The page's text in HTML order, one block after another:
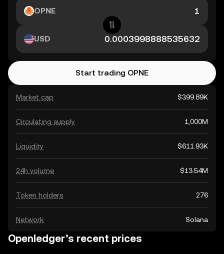
Market cap $399.89K
Circulating supply 1,000M
Liquidity $611.93K
24h volume $13.54M
Token holders 276
Network Solana
OPNE
USD
Start trading OPNE
Openledger’s recent prices